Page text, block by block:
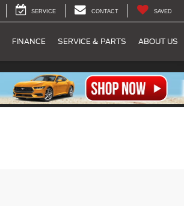
SERVICE CONTACT SAVED
FINANCE SERVICE & PARTS ABOUT US